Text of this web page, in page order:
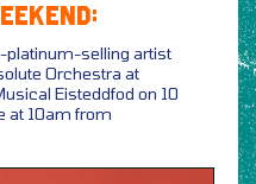
platinum-selling artist
Orchestra at
Eisteddfod on 10
at 10am from